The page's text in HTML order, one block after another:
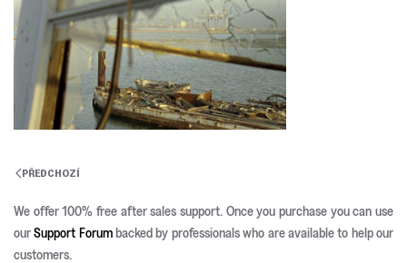
PŘEDCHOZÍ
We offer 100% free after sales support. Once you purchase you can use
ourSupport Forumbacked by professionals who are available to help our
customers.